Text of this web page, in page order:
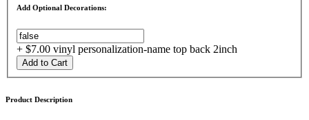
Add Optional Decorations:
+ $7.00 vinyl personalization-name top back 2inch
Add to Cart
Product Description